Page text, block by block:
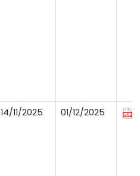
14/11/2025 01/12/2025